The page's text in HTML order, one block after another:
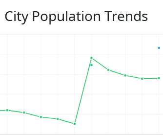
City Population Trends